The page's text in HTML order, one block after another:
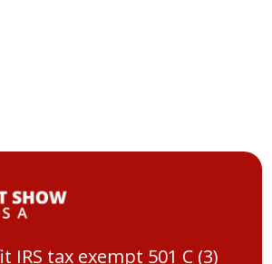
tax exempt 501 C (3)